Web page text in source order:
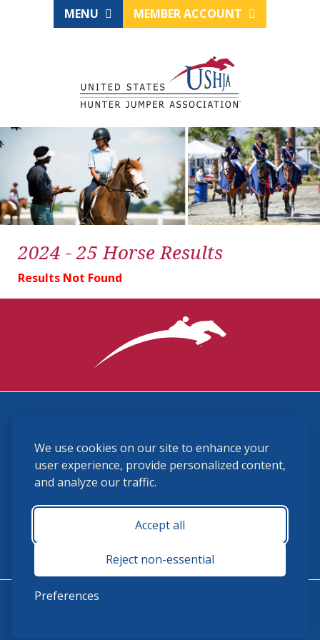
We use cookies on our site to enhance your
user experience, provide personalized content,
and analyze our traffic.
Accept all
Reject non-essential
Preferences
MENU MEMBER ACCOUNT
2024 - 25 Horse Results
Results Not Found
(859) 225-6700
membership@ushja.org
USHJA Privacy Policy
Terms and Conditions
Monday - Friday 8:30 a.m. - 5:00 p.m.